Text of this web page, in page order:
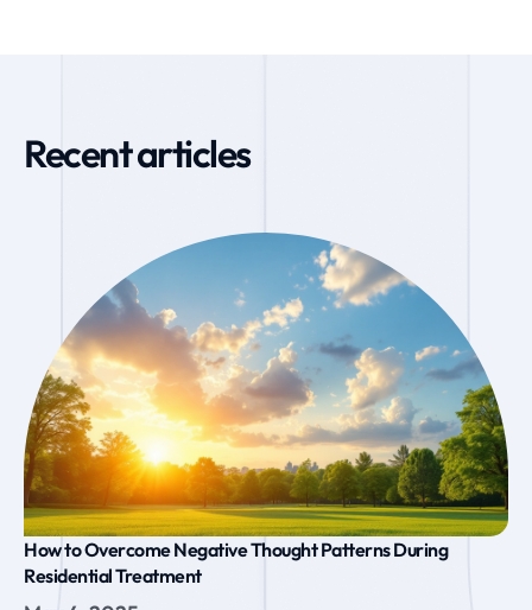
Recent articles
How to Overcome Negative Thought Patterns During
Residential Treatment